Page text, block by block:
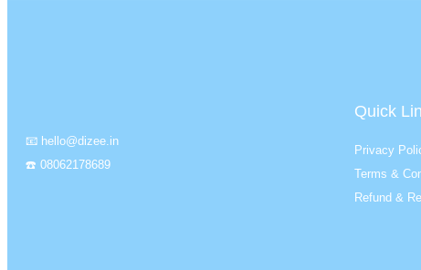
📧 hello@dizee.in
☎️ 08062178689
Quick
Privacy
Terms &
Refund &